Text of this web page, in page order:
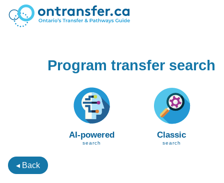
Program transfer search
AI-powered
search
Classic
search
◂ Back